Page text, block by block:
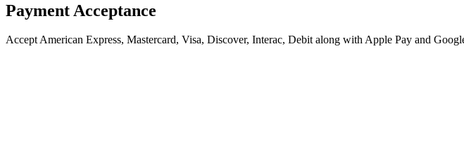
Payment Acceptance
Accept American Express, Mastercard, Visa, Discover, Interac, Debit along with Apple Pay and